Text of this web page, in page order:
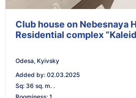
Club house on Nebesnaya
Residential complex
Odesa, Kyivsky
Added by: 02.03.2025
Sq: 36 sq. m. .